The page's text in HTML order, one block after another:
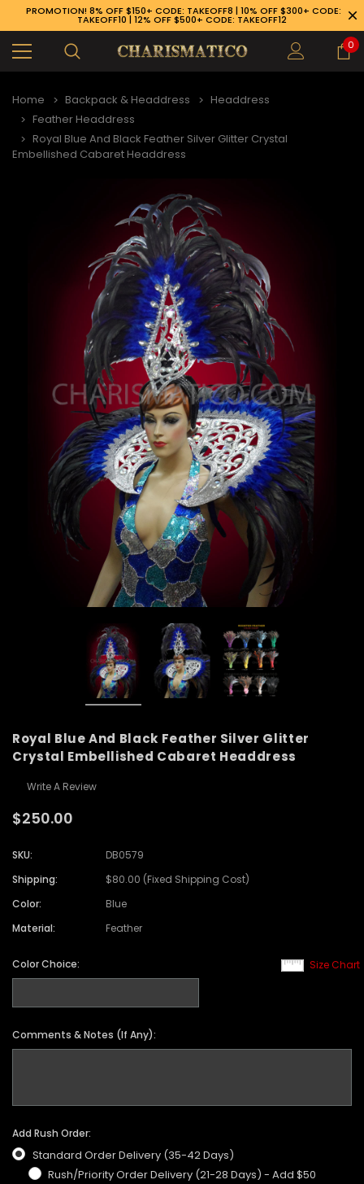
PROMOTION! 8% OFF $150+ CODE: TAKEOFF8 | 10% OFF $300+ CODE:
TAKEOFF10 | 12% OFF $500+ CODE: TAKEOFF12
0
Home Backpack & Headdress
Headdress
Feather Headdress
Royal Blue And Black Feather Silver Glitter Crystal
Embellished Cabaret Headdress
Royal Blue And Black Feather Silver Glitter
Crystal Embellished Cabaret Headdress
Write A Review
$250.00
SKU:
DB0579
Shipping:
$80.00 (Fixed Shipping Cost)
Color:
Blue
Material:
Feather
Size Chart
Color Choice:
Comments & Notes (If Any):
Add Rush Order:
Standard Order Delivery (35-42 Days)
Rush/Priority Order Delivery (21-28 Days) - Add $50